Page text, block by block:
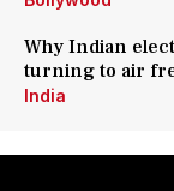
Why Indian
turning to air
India